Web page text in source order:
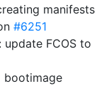
manifests
#6251
FCOS to
bootimage